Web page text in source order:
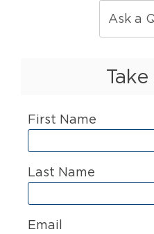
Ask a
First Name
Last Name
Email